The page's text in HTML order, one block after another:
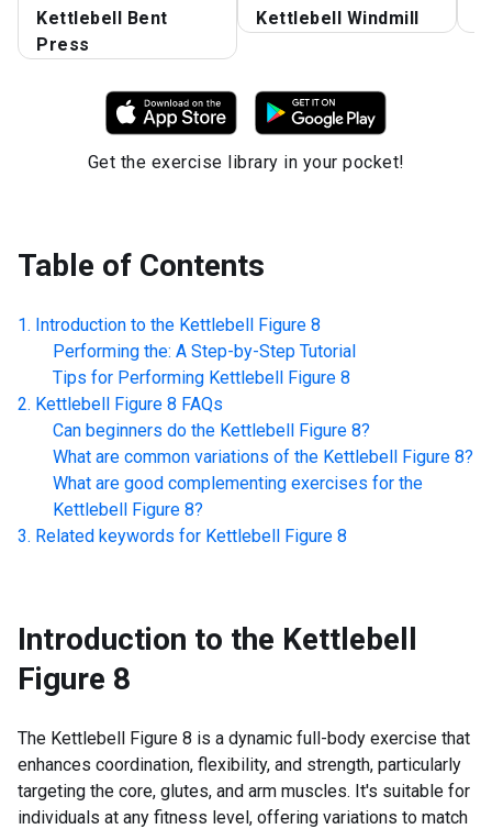
Kettlebell Bent
Press
Kettlebell Windmill
Get the exercise library in your pocket!
Table of Contents
Introduction to the Kettlebell Figure 8
Performing the: A Step-by-Step Tutorial
Tips for Performing Kettlebell Figure 8
Kettlebell Figure 8 FAQs
Can beginners do the Kettlebell Figure 8?
What are common variations of the Kettlebell Figure 8?
What are good complementing exercises for the
Kettlebell Figure 8?
Related keywords for Kettlebell Figure 8
Introduction to the Kettlebell
Figure 8
The Kettlebell Figure 8 is a dynamic full-body exercise that
enhances coordination, flexibility, and strength, particularly
targeting the core, glutes, and arm muscles. It's suitable for
individuals at any fitness level, offering variations to match